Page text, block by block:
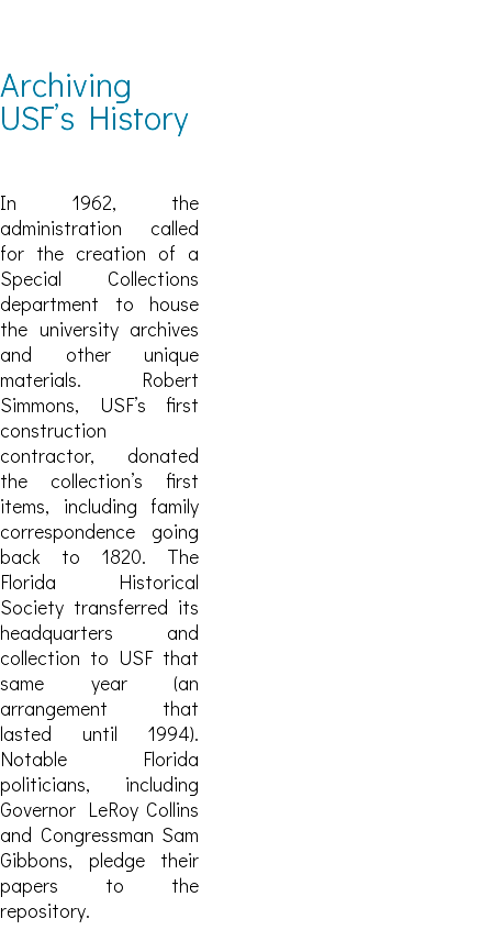
Archiving
USF’s History
In 1962, the
administration called
for the creation of a
Special Collections
department to house
the university archives
and other unique
materials. Robert
Simmons, USF’s first
construction
contractor, donated
the collection’s first
items, including family
correspondence going
back to 1820. The
Florida Historical
Society transferred its
headquarters and
collection to USF that
same year (an
arrangement that
lasted until 1994).
Notable Florida
politicians, including
Governor LeRoy Collins
and Congressman Sam
Gibbons, pledge their
papers to the
repository.